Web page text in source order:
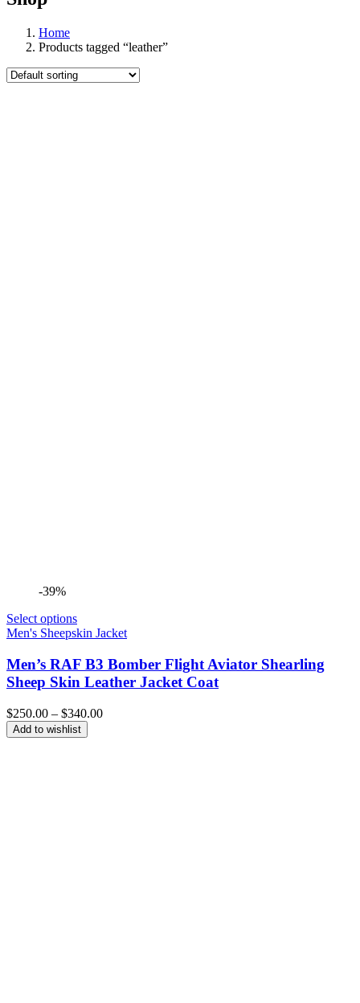
Home
Products tagged “leather”
-39%
Select options
Men's Sheepskin Jacket
Men’s RAF B3 Bomber Flight Aviator Shearling
Sheep Skin Leather Jacket Coat
$250.00 – $340.00Price
Add to wishlist